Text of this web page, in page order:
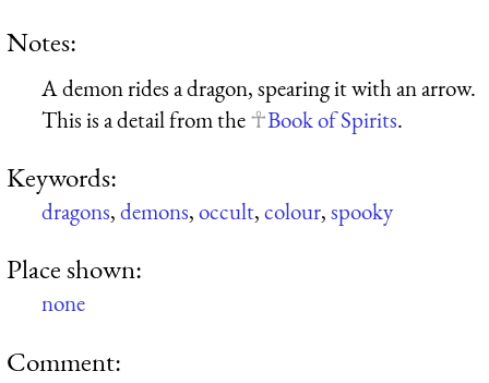
Notes:
A demon rides a dragon, spearing it with an arrow.
This is a detail from the
Book of Spirits.
Keywords:
dragons,demons,occult,colour,spooky
Place shown:
none
Comment: